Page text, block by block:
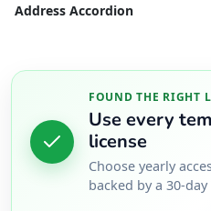
Address Accordion
FOUND THE RIGHT
Use every
license
Choose yearly
backed by a 30-